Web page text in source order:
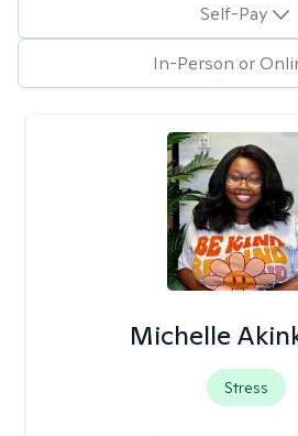
Self-Pay
In-Person or
Michelle
Stress